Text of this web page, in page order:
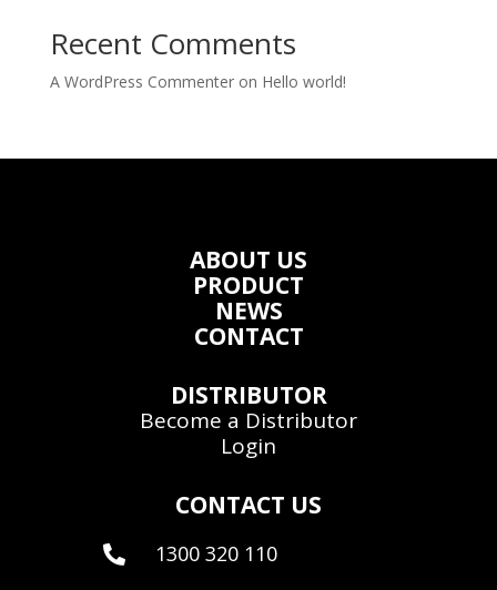
Recent Comments
A WordPress Commenteron Hello world!
ABOUT US
PRODUCT
NEWS
CONTACT
DISTRIBUTOR
Become a Distributor
Login
CONTACT US
 1300 320 110